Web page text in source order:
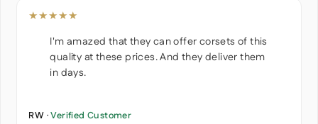
★★★★★
I'm amazed that they can offer corsets of this
quality at these prices. And they deliver them
in days.
RW ·Verified Customer